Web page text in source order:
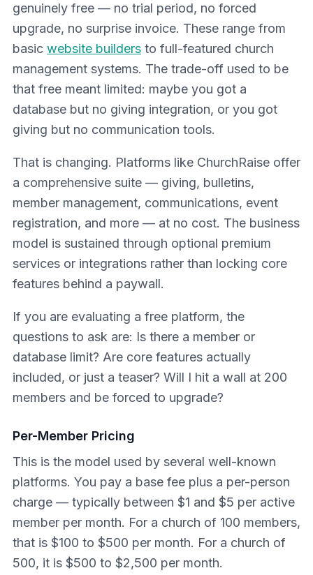
genuinely free — no trial period, no forced
upgrade, no surprise invoice. These range from
basic website builders to full-featured church
management systems. The trade-off used to be
that free meant limited: maybe you got a
database but no giving integration, or you got
giving but no communication tools.
That is changing. Platforms like ChurchRaise offer
a comprehensive suite — giving, bulletins,
member management, communications, event
registration, and more — at no cost. The business
model is sustained through optional premium
services or integrations rather than locking core
features behind a paywall.
If you are evaluating a free platform, the
questions to ask are: Is there a member or
database limit? Are core features actually
included, or just a teaser? Will I hit a wall at 200
members and be forced to upgrade?
Per-Member Pricing
This is the model used by several well-known
platforms. You pay a base fee plus a per-person
charge — typically between $1 and $5 per active
member per month. For a church of 100 members,
that is $100 to $500 per month. For a church of
500, it is $500 to $2,500 per month.